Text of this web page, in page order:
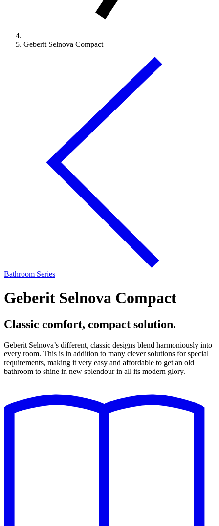
Geberit Selnova Compact
Bathroom Series
Geberit Selnova Compact
Classic comfort, compact solution.
Geberit Selnova’s different, classic designs blend harmoniously into
every room. This is in addition to many clever solutions for special
requirements, making it very easy and affordable to get an old
bathroom to shine in new splendour in all its modern glory.